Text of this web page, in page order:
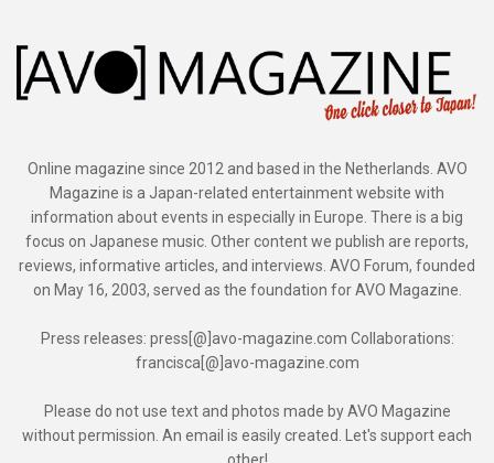
Online magazine since 2012 and based in the Netherlands. AVO
Magazine is a Japan-related entertainment website with
information about events in especially in Europe. There is a big
focus on Japanese music. Other content we publish are reports,
reviews, informative articles, and interviews. AVO Forum, founded
on May 16, 2003, served as the foundation for AVO Magazine.
Press releases: press[@]avo-magazine.com Collaborations:
francisca[@]avo-magazine.com
Please do not use text and photos made by AVO Magazine
without permission. An email is easily created. Let's support each
other!